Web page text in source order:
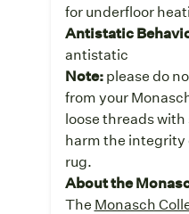
for underfloor
Antistatic
antistatic
Note:please do
from your
loose threads
harm the integrity
rug.
About the
The Monasch